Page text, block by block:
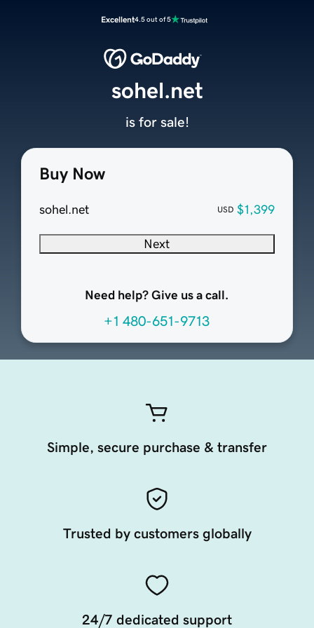
Excellent4.5 out of 5
Buy Now
sohel.net USD $1,399
Next
Need help? Give us a call.
+1 480-651-9713
sohel.net
is for sale!
Simple, secure purchase & transfer
Trusted by customers globally
24/7 dedicated support